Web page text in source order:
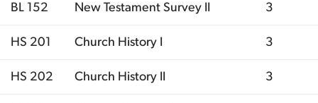
BL 152 New Testament Survey II 3
HS 201 Church History I 3
HS 202 Church History II 3